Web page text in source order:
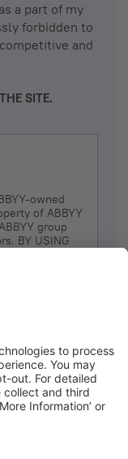
a part of my
forbidden to
and
SITE.
owned
of ABBYY
group
BY USING
SITE.
provides
the right,
add or
time. It is
for
to do any of
to modify,
to the
reason; to
Site or